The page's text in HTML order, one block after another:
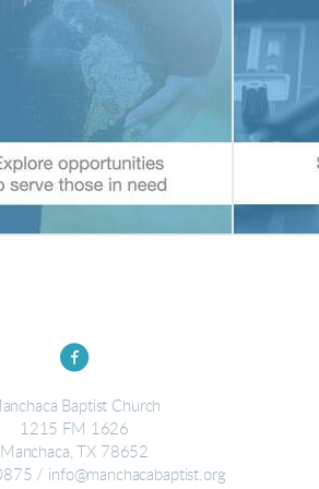
circlefacebook
Baptist Church
1215 FM 1626
Manchaca, TX 78652
/ info@manchacabaptist.org